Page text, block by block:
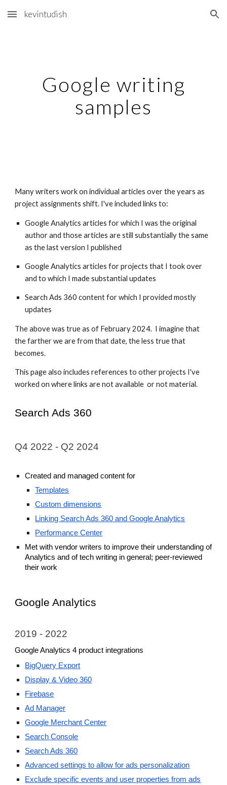
Skip to main content Skip to navigation
kevintudish
Google writing
samples
Many writers work on individual articles over the years as
project assignments shift. I've included links to:
Google Analytics articles for which I was the original
author and those articles are still substantially the same
as the last version I published
Google Analytics articles for projects that I took over
and to which I made substantial updates
Search Ads 360 content for which I provided mostly
updates
The above was true as of February 2024. I imagine that
the farther we are from that date, the less true that
becomes.
This page also includes references to other projects I've
worked on where links are not available or not material.
Search Ads 360
Q4 2022 - Q2 2024
Created and managed content for
Templates
Custom dimensions
Linking Search Ads 360 and Google Analytics
Performance Center
Met with vendor writers to improve their understanding of
Analytics and of tech writing in general; peer-reviewed
their work
Google Analytics
2019 - 2022
Google Analytics 4 product integrations
BigQuery Export
Display & Video 360
Firebase
Ad Manager
Google Merchant Center
Search Console
Search Ads 360
Advanced settings to allow for ads personalization
Exclude specific events and user properties from ads